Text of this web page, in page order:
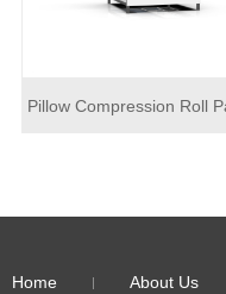
Home About Us